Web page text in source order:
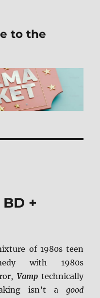
to the
+
of 1980s teen
with 1980s
Vamptechnically
isn’t a good